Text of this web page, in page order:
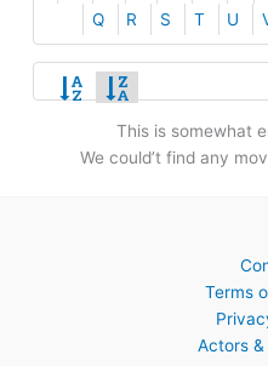
Q
R S T U
This is somewhat
We could’t find any
Terms
Actors